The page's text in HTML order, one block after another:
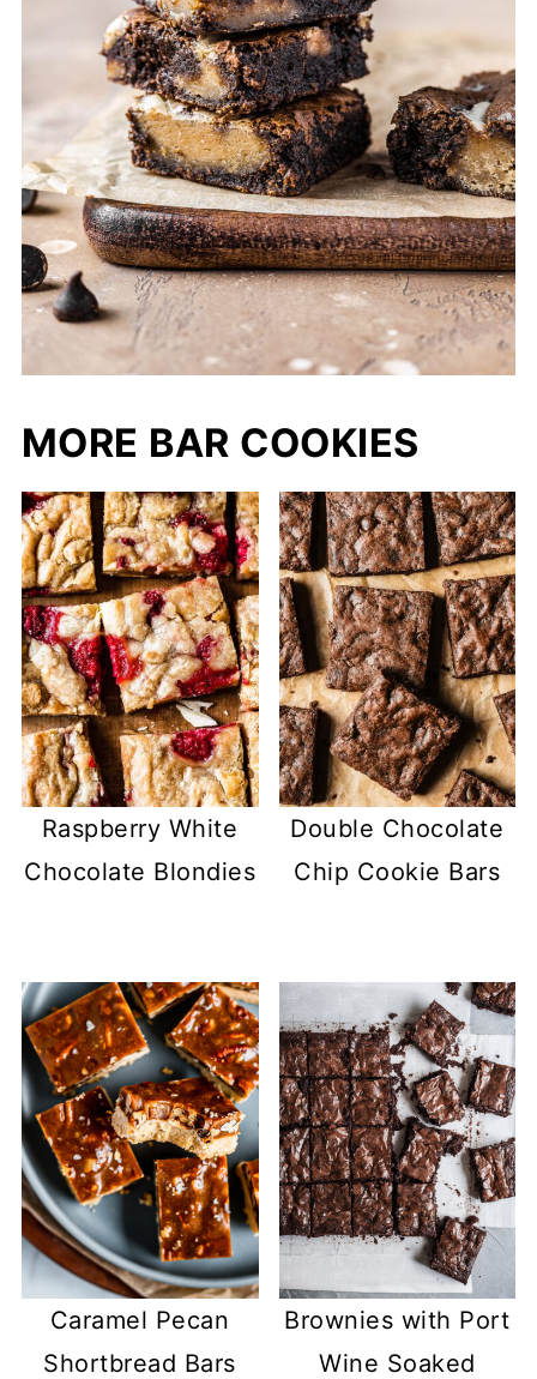
MORE BAR COOKIES
Raspberry White
Chocolate Blondies
Double Chocolate
Chip Cookie Bars
Caramel Pecan
Shortbread Bars
Brownies with Port
Wine Soaked